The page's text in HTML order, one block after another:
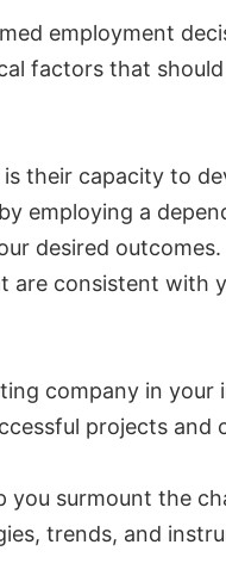
employment
factors that
their capacity to
employing a
desired
are consistent
company in
projects and
surmount the
trends, and